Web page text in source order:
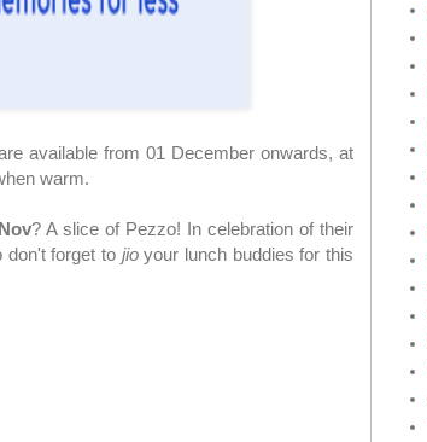
available from 01 December onwards, at
warm.
? A slice of Pezzo! In celebration of their
don't forget to jioyour lunch buddies for this